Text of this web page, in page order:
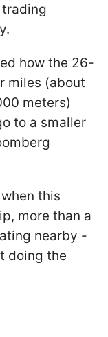
how the 26-
miles (about
meters)
to a smaller
this
more than a
nearby -
doing the